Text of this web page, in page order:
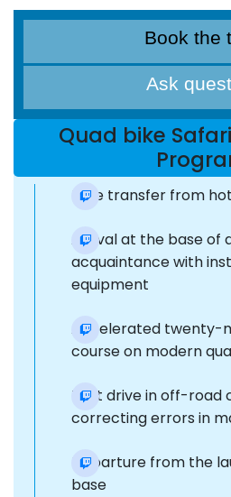
Book the
Ask
Quad bike
Free transfer from
Arrival at the base of
acquaintance with
equipment
Accelerated twenty-
course on modern
Test drive in off-road
correcting errors in
Departure from the
base